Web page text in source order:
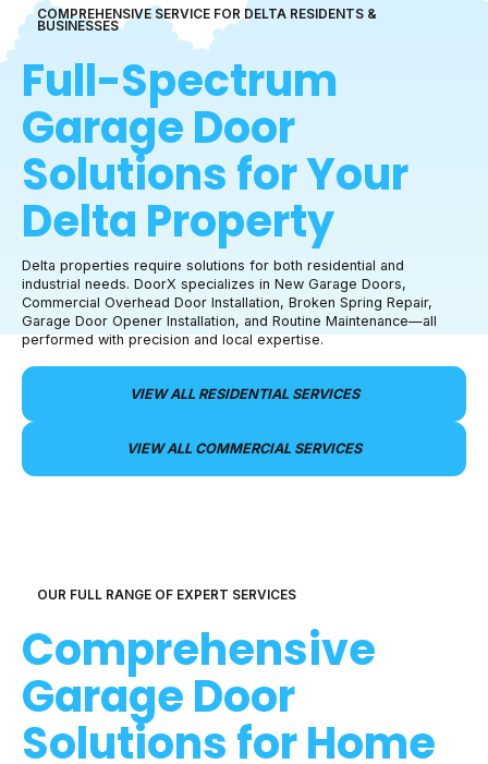
COMPREHENSIVE SERVICE FOR DELTA RESIDENTS &
BUSINESSES
Full-Spectrum
Garage Door
Solutions for Your
Delta Property
Delta properties require solutions for both residential and
industrial needs. DoorX specializes in New Garage Doors,
Commercial Overhead Door Installation, Broken Spring Repair,
Garage Door Opener Installation, and Routine Maintenance—all
performed with precision and local expertise.
VIEW ALL RESIDENTIAL SERVICES
VIEW ALL COMMERCIAL SERVICES
OUR FULL RANGE OF EXPERT SERVICES
Comprehensive
Garage Door
Solutions for Home